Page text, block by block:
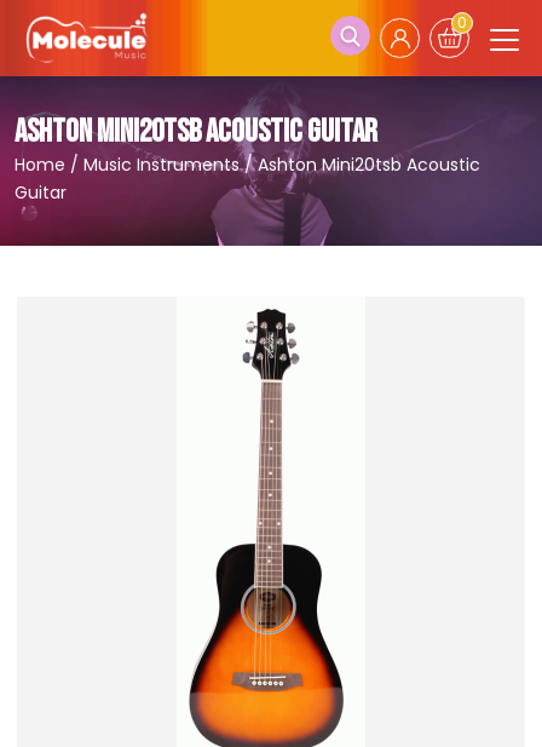
0
ASHTON MINI20TSB ACOUSTIC GUITAR
Home / Music Instruments/Ashton Mini20tsb Acoustic
Guitar